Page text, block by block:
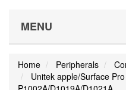
MENU
Home Peripherals
Unitek apple/Surface